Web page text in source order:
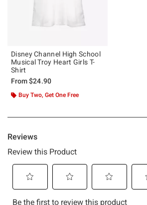
Disney Channel High School
Musical Troy Heart Girls T-
Shirt
From$24.90
Buy Two, Get One Free